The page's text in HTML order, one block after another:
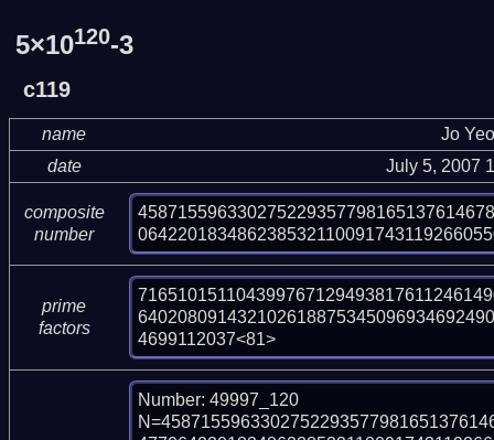
5×10120-3
c119
name
Jo
date
July 5, 2007
composite
number
prime
factors
4699112037<81>
Number: 49997_120